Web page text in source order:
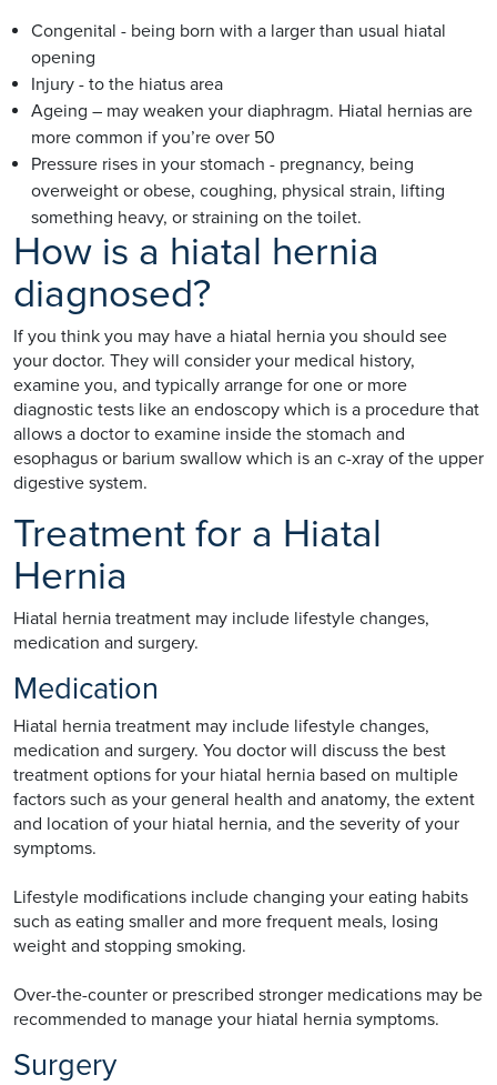
Congenital - being born with a larger than usual hiatal
opening
Injury - to the hiatus area
Ageing – may weaken your diaphragm. Hiatal hernias are
more common if you’re over 50
Pressure rises in your stomach - pregnancy, being
overweight or obese, coughing, physical strain, lifting
something heavy, or straining on the toilet.
How is a hiatal hernia
diagnosed?
If you think you may have a hiatal hernia you should see
your doctor. They will consider your medical history,
examine you, and typically arrange for one or more
diagnostic tests like an endoscopy which is a procedure that
allows a doctor to examine inside the stomach and
esophagus or barium swallow which is an c-xray of the upper
digestive system.
Treatment for a Hiatal
Hernia
Hiatal hernia treatment may include lifestyle changes,
medication and surgery.
Medication
Hiatal hernia treatment may include lifestyle changes,
medication and surgery. You doctor will discuss the best
treatment options for your hiatal hernia based on multiple
factors such as your general health and anatomy, the extent
and location of your hiatal hernia, and the severity of your
symptoms.
Lifestyle modifications include changing your eating habits
such as eating smaller and more frequent meals, losing
weight and stopping smoking.
Over-the-counter or prescribed stronger medications may be
recommended to manage your hiatal hernia symptoms.
Surgery